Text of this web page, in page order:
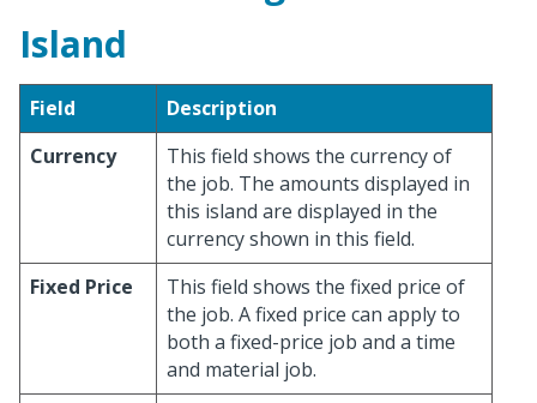
Island
Field
Description
Currency
This field shows the currency of
the job. The amounts displayed in
this island are displayed in the
currency shown in this field.
Fixed Price
This field shows the fixed price of
the job. A fixed price can apply to
both a fixed-price job and a time
and material job.